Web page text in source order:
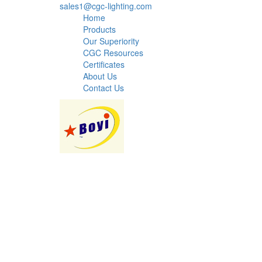
sales1@cgc-lighting.com
Home
Products
Our Superiority
CGC Resources
Certificates
About Us
Contact Us